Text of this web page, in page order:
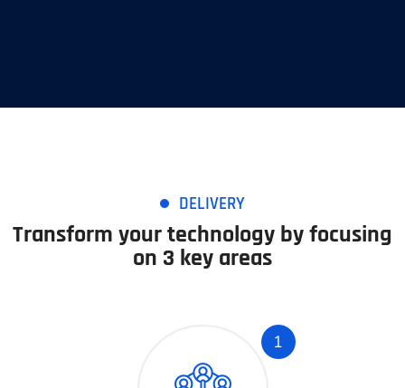
DELIVERY
Transform your technology by focusing
on 3 key areas
1